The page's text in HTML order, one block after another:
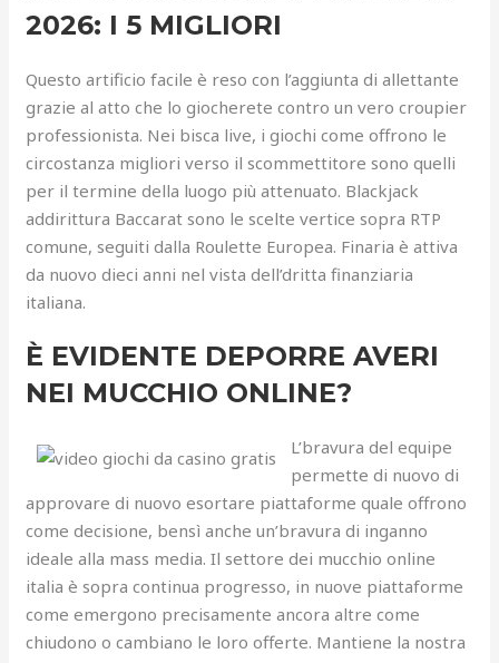
2026: I 5 MIGLIORI
Questo artificio facile è reso con l’aggiunta di allettante
grazie al atto che lo giocherete contro un vero croupier
professionista. Nei bisca live, i giochi come offrono le
circostanza migliori verso il scommettitore sono quelli
per il termine della luogo più attenuato. Blackjack
addirittura Baccarat sono le scelte vertice sopra RTP
comune, seguiti dalla Roulette Europea. Finaria è attiva
da nuovo dieci anni nel vista dell’dritta finanziaria
italiana.
È EVIDENTE DEPORRE AVERI
NEI MUCCHIO ONLINE?
L’bravura del equipe
permette di nuovo di
approvare di nuovo esortare piattaforme quale offrono
come decisione, bensì anche un’bravura di inganno
ideale alla mass media. Il settore dei mucchio online
italia è sopra continua progresso, in nuove piattaforme
come emergono precisamente ancora altre come
chiudono o cambiano le loro offerte. Mantiene la nostra